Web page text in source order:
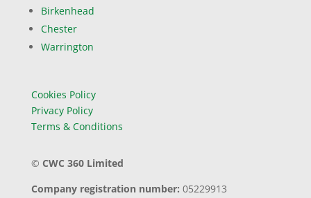
Birkenhead
Chester
Warrington
Cookies Policy
Privacy Policy
Terms & Conditions
© CWC 360 Limited
Company registration number: 05229913